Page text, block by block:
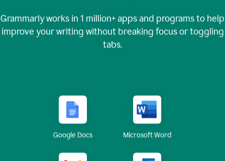
Grammarly works in 1 million+apps and programs to help
improve your writing without breaking focus or toggling
tabs.
Google Docs Microsoft Word